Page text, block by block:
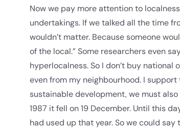
Now we pay more attention to
undertakings. If we talked all the time
wouldn’t matter. Because someone
of the local.” Some researchers even
hyperlocalness. So I don’t buy
even from my neighbourhood. I
sustainable development, we must
1987 it fell on 19 December. Until this
had used up that year. So we could